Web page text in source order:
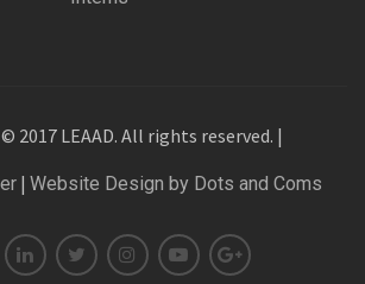
2017 LEAAD. All rights reserved. |
| Website Design by Dots and Coms